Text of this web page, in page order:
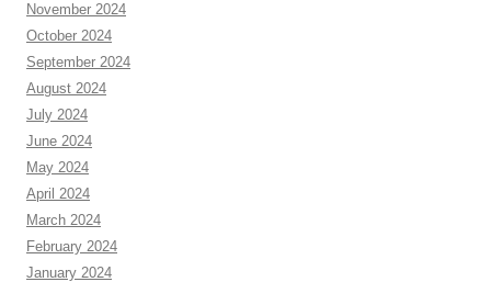
November 2024
October 2024
September 2024
August 2024
July 2024
June 2024
May 2024
April 2024
March 2024
February 2024
January 2024